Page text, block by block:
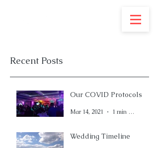
Recent Posts
Our COVID Protocols
Mar 14, 2021 1 min read
Wedding Timeline